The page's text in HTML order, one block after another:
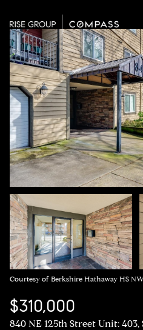
Courtesy of Berkshire Hathaway HS
$310,000
840 NE 125th Street Unit: 403,
Saturday
08
Aug